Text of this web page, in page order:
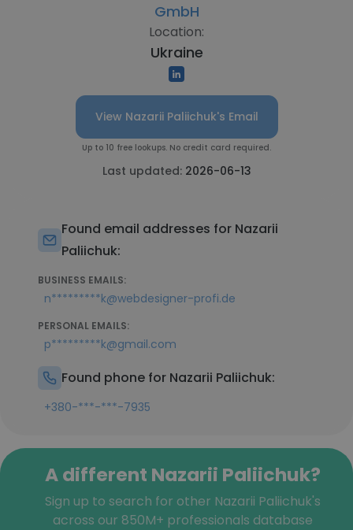
GmbH
Location:
Ukraine
View Nazarii Paliichuk's Email
Up to 10 free lookups. No credit card required.
Last updated: 2026-06-13
Found email addresses for Nazarii
Paliichuk:
BUSINESS EMAILS:
n*********k@webdesigner-profi.de
PERSONAL EMAILS:
p*********k@gmail.com
Found phone for Nazarii Paliichuk:
+380-***-***-7935
A different Nazarii Paliichuk?
Sign up to search for other Nazarii Paliichuk's
across our 850M+ professionals database